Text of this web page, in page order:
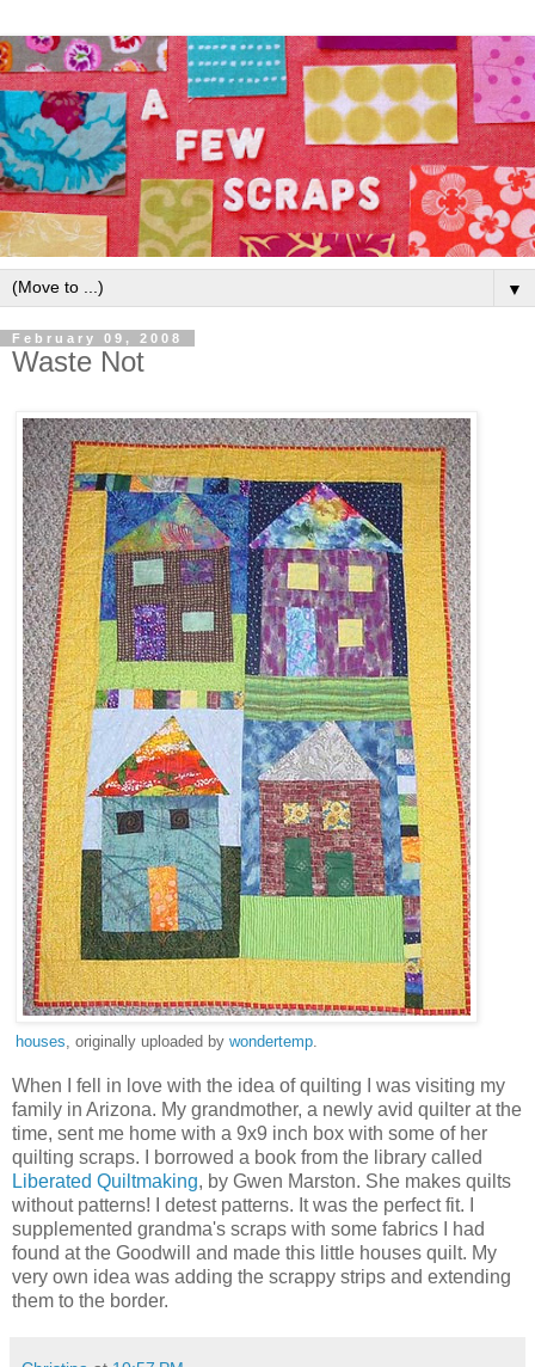
▼
February 09, 2008
Waste Not
houses , originally uploaded by wondertemp
When I fell in love with the idea of quilting I was visiting my
family in Arizona. My grandmother, a newly avid quilter at the
time, sent me home with a 9x9 inch box with some of her
quilting scraps. I borrowed a book from the library called
Liberated Quiltmaking, by Gwen Marston. She makes quilts
without patterns! I detest patterns. It was the perfect fit. I
supplemented grandma's scraps with some fabrics I had
found at the Goodwill and made this little houses quilt. My
very own idea was adding the scrappy strips and extending
them to the border.